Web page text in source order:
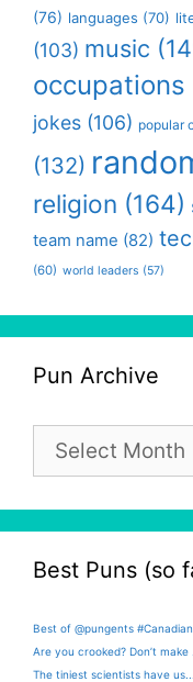
(76) languages (70)
(103) music
occupations
jokes (106) popular
(132)
religion (164)
team name (82)
(60) world leaders (57)
Pun Archive
Archive
Best Puns (so
Best of @pungents
Are you crooked? Don’t make
The tiniest scientists have us...